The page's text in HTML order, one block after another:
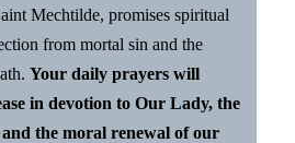
Mechtilde, promises spiritual
from mortal sin and the
Your daily prayers will
in devotion to Our Lady, the
the moral renewal of our